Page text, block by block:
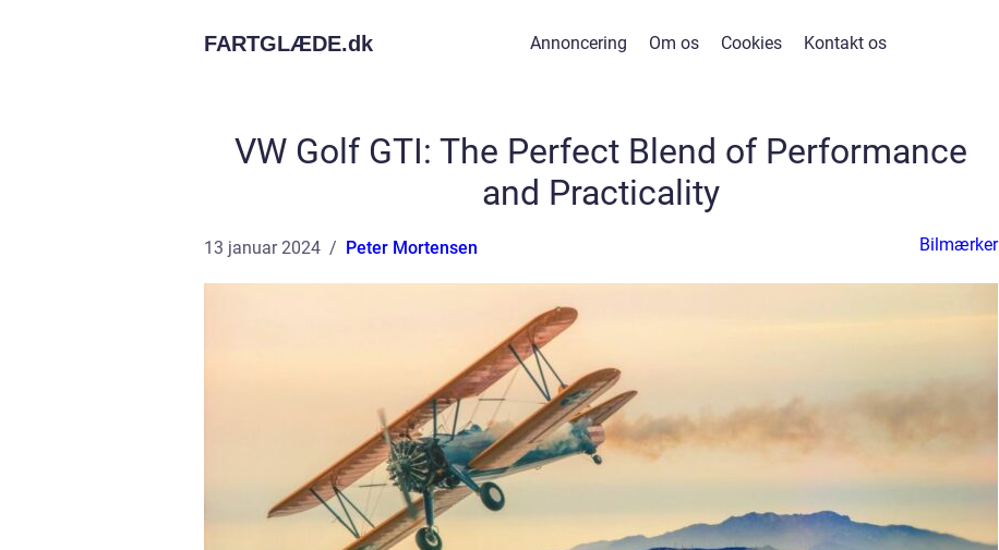
FARTGLÆDE.dk Annoncering Om os Cookies Kontakt os
VW Golf GTI: The Perfect Blend of Performance
and Practicality
13 januar 2024 Peter Mortensen Bilmærker